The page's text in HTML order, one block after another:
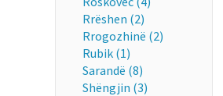
Rrëshen (2)
Rrogozhinë (2)
Rubik (1)
Sarandë (8)
Shëngjin (3)